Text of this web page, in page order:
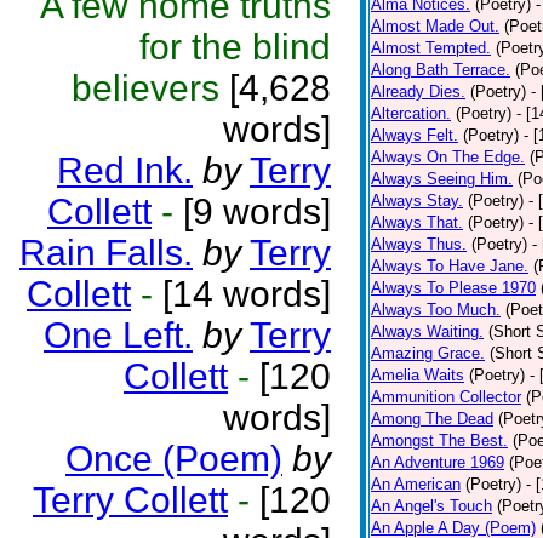
for the blind
believers [4,628
words]
Red Ink. by Terry
Collett - [9 words]
Rain Falls. by Terry
Collett - [14 words]
One Left. by Terry
Collett - [120
words]
Once (Poem) by
Terry Collett - [120
Alma Notices. (Poetry)
Almost Made Out.
Almost Tempted.
Along Bath Terrace.
Already Dies. (Poetry) -
Altercation. (Poetry) -
Always Felt. (Poetry) -
Always On The Edge.
Always Seeing Him.
Always Stay. (Poetry) -
Always That. (Poetry) -
Always Thus. (Poetry) -
Always To Have Jane.
Always To Please 1970
Always Too Much.
Always Waiting. (Short
Amazing Grace. (Short
Amelia Waits (Poetry) -
Ammunition Collector
Among The Dead
Amongst The Best.
An Adventure 1969
An American (Poetry) -
An Angel's Touch
An Apple A Day (Poem)